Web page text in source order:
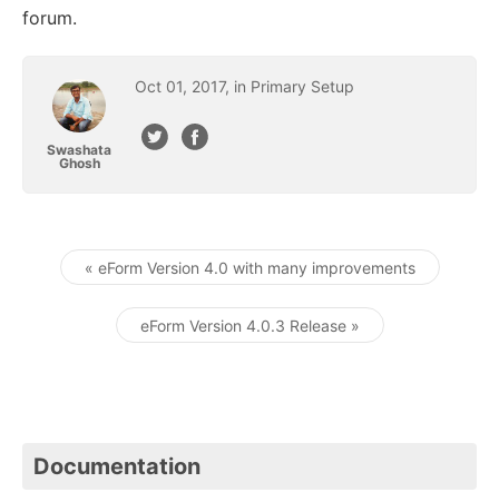
forum.
Swashata
Ghosh
Oct 01, 2017, in Primary Setup
Post navigation
« eForm Version 4.0 with many improvements
eForm Version 4.0.3 Release »
Documentation